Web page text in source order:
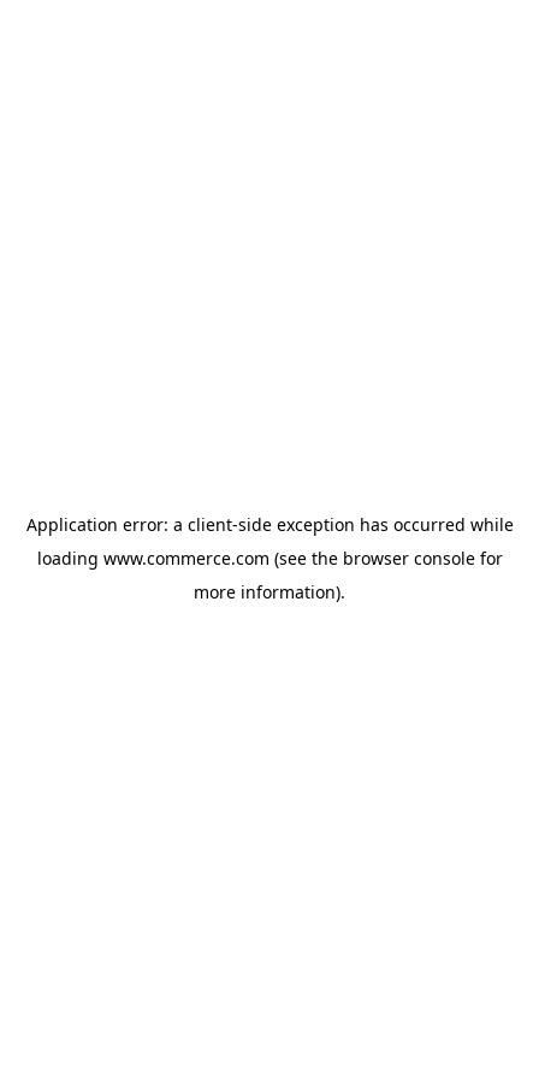
Application error: a client-side exception has occurred while
loading www.commerce.com (see the browser consolefor
more information).